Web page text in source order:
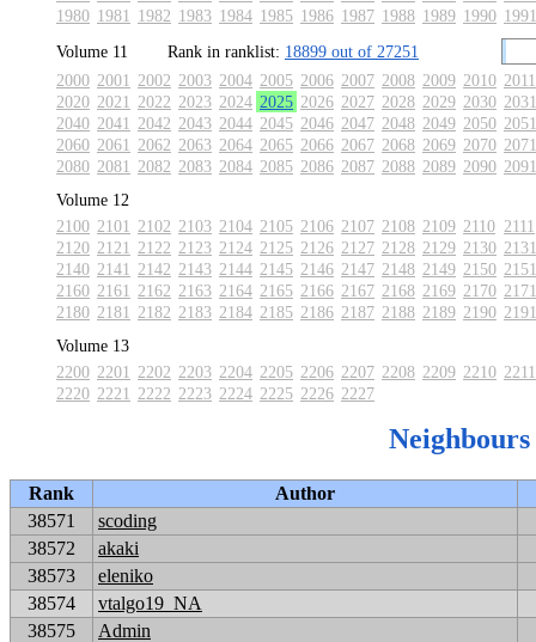
1980 1981 1982 1983 1984 1985 1986 1987 1988 1989 1990 1991
Volume 11
Rank in ranklist: 18899 out of 27251
2000 2001 2002 2003 2004 2005 2006 2007 2008 2009 2010 2011
2020 2021 2022 2023 2024 2025 2026 2027 2028 2029 2030 2031
2040 2041 2042 2043 2044 2045 2046 2047 2048 2049 2050 2051
2060 2061 2062 2063 2064 2065 2066 2067 2068 2069 2070 2071
2080 2081 2082 2083 2084 2085 2086 2087 2088 2089 2090 2091
Volume 12
2100 2101 2102 2103 2104 2105 2106 2107 2108 2109 2110 2111
2120 2121 2122 2123 2124 2125 2126 2127 2128 2129 2130 2131
2140 2141 2142 2143 2144 2145 2146 2147 2148 2149 2150 2151
2160 2161 2162 2163 2164 2165 2166 2167 2168 2169 2170 2171
2180 2181 2182 2183 2184 2185 2186 2187 2188 2189 2190 2191
Volume 13
2200 2201 2202 2203 2204 2205 2206 2207 2208 2209 2210 2211
2220 2221 2222 2223 2224 2225 2226 2227
Neighbours
Rank
Author
38571
scoding
38572
akaki
38573
eleniko
38574
vtalgo19_NA
38575
Admin